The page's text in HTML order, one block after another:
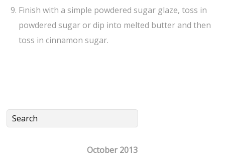
Finish with a simple powdered sugar glaze, toss in
powdered sugar or dip into melted butter and then
toss in cinnamon sugar.
October 2013